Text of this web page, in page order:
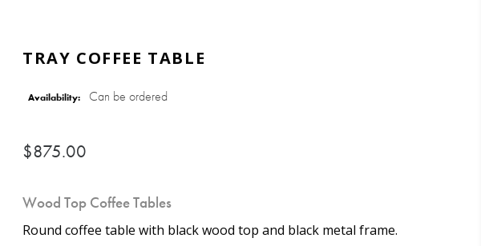
TRAY COFFEE TABLE
Availability: Can be ordered
$875.00
Wood Top Coffee Tables
Round coffee table with black wood top and black metal frame.